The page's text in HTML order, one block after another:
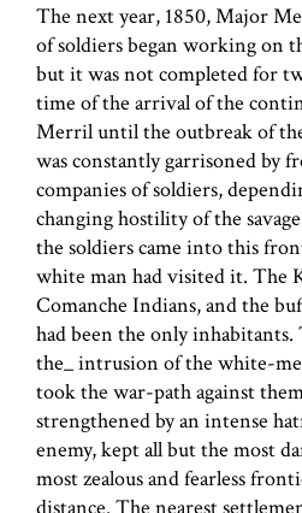
The next year, 1850, Major
of soldiers began working on
but it was not completed for
time of the arrival of the
Merril until the outbreak of
was constantly garrisoned by
companies of soldiers,
changing hostility of the
the soldiers came into this
white man had visited it. The
Comanche Indians, and the
had been the only
the_ intrusion of the white-
took the war-path against
strengthened by an intense
enemy, kept all but the most
most zealous and fearless
distance. The nearest